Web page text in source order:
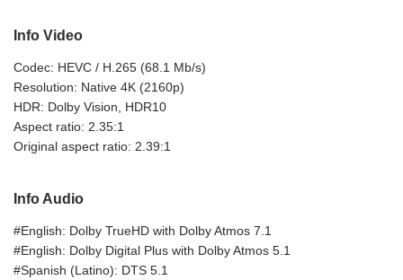
Info Video
Codec: HEVC / H.265 (68.1 Mb/s)
Resolution: Native 4K (2160p)
HDR: Dolby Vision, HDR10
Aspect ratio: 2.35:1
Original aspect ratio: 2.39:1
Info Audio
#English: Dolby TrueHD with Dolby Atmos 7.1
#English: Dolby Digital Plus with Dolby Atmos 5.1
#Spanish (Latino): DTS 5.1